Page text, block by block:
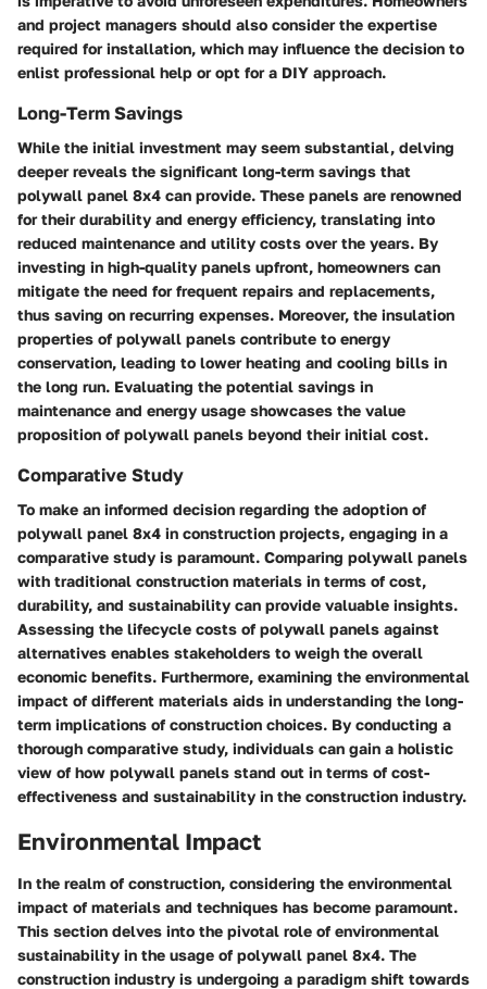
and project managers should also consider the expertise
required for installation, which may influence the decision to
enlist professional help or opt for a DIY approach.
Long-Term Savings
While the initial investment may seem substantial, delving
deeper reveals the significant long-term savings that
polywall panel 8x4 can provide. These panels are renowned
for their durability and energy efficiency, translating into
reduced maintenance and utility costs over the years. By
investing in high-quality panels upfront, homeowners can
mitigate the need for frequent repairs and replacements,
thus saving on recurring expenses. Moreover, the insulation
properties of polywall panels contribute to energy
conservation, leading to lower heating and cooling bills in
the long run. Evaluating the potential savings in
maintenance and energy usage showcases the value
proposition of polywall panels beyond their initial cost.
Comparative Study
To make an informed decision regarding the adoption of
polywall panel 8x4 in construction projects, engaging in a
comparative study is paramount. Comparing polywall panels
with traditional construction materials in terms of cost,
durability, and sustainability can provide valuable insights.
Assessing the lifecycle costs of polywall panels against
alternatives enables stakeholders to weigh the overall
economic benefits. Furthermore, examining the environmental
impact of different materials aids in understanding the long-
term implications of construction choices. By conducting a
thorough comparative study, individuals can gain a holistic
view of how polywall panels stand out in terms of cost-
effectiveness and sustainability in the construction industry.
Environmental Impact
In the realm of construction, considering the environmental
impact of materials and techniques has become paramount.
This section delves into the pivotal role of environmental
sustainability in the usage of polywall panel 8x4. The
construction industry is undergoing a paradigm shift towards